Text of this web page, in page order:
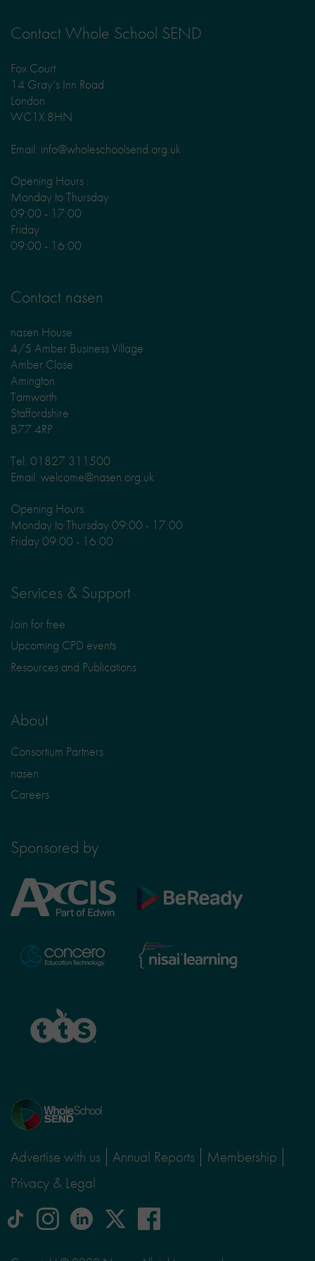
Contact nasen
nasen House
4/5 Amber Business Village
Amber Close
Amington
Tamworth
Staffordshire
B77 4RP
Tel: 01827 311500
Email: welcome@nasen.org.uk
Opening Hours:
Monday to Thursday 09:00 - 17:00
Friday 09:00 - 16:00
Contact Whole School SEND
Fox Court
14 Gray’s Inn Road
London
WC1X 8HN
Email: info@wholeschoolsend.org.uk
Opening Hours :
Monday to Thursday
09:00 - 17:00
Friday
09:00 - 16:00
Services & Support
Join for free
Upcoming CPD events
Resources and Publications
About
Consortium Partners
nasen
Careers
Sponsored by
Axcis
Education
BeReady
Concero
Nisai
Learning
Home
page
Advertise with us Annual Reports
Membership
Privacy & Legal
tiktok Instagram
logo
linkedinLogo
social
facebook